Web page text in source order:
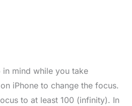
mind while you take
iPhone to change the focus.
to at least 100 (infinity). In